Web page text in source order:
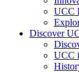
UCC
Discover
UCC